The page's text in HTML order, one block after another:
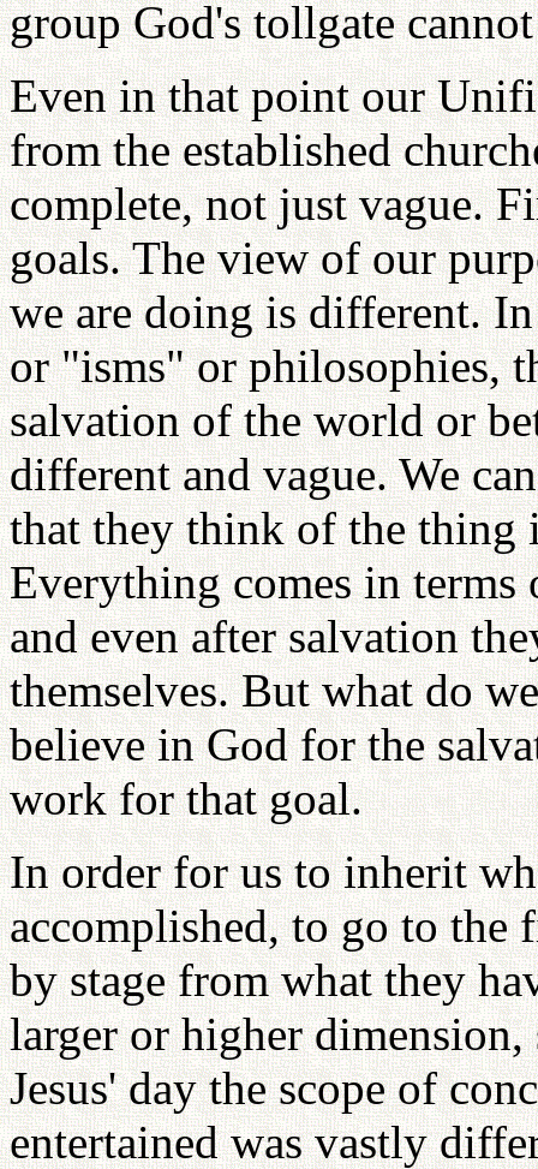
group God's tollgate
Even in that point our
from the established
complete, not just vague.
goals. The view of our
we are doing is different.
or "isms" or philosophies,
salvation of the world or
different and vague. We
that they think of the thing
Everything comes in terms
and even after salvation
themselves. But what do
believe in God for the
work for that goal.
In order for us to inherit
accomplished, to go to the
by stage from what they
larger or higher
Jesus' day the scope of
entertained was vastly